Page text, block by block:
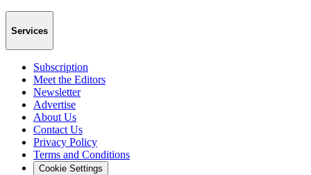
Services
Subscription
Meet the Editors
Newsletter
Advertise
About Us
Contact Us
Privacy Policy
Terms and Conditions
Cookie Settings